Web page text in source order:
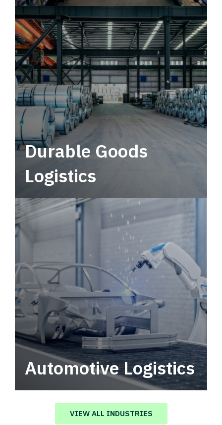
Leverage multimodal solutions within a
tactical network for consistent, year-round
service.
Durable Goods
Logistics
Automotive Logistics
Automotive logistics solutions that drive
value in your supply chain.
VIEW ALL INDUSTRIES